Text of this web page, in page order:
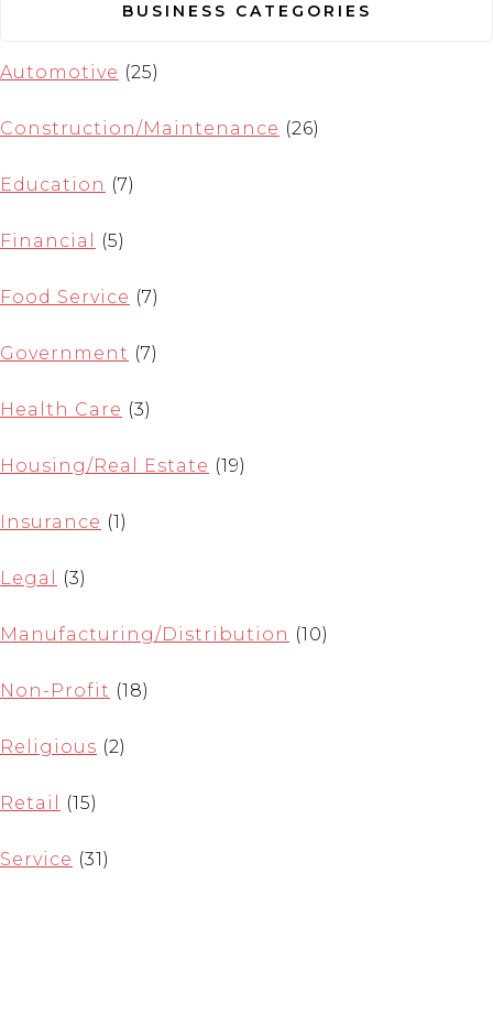
BUSINESS CATEGORIES
Automotive (25)
Construction/Maintenance (26)
Education (7)
Financial (5)
Food Service (7)
Government (7)
Health Care (3)
Housing/Real Estate (19)
Insurance (1)
Legal (3)
Manufacturing/Distribution (10)
Non-Profit (18)
Religious (2)
Retail (15)
Service (31)